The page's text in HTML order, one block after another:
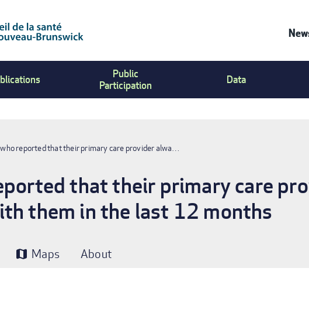
Public
Participation
Data
reported that their primary care provider alwa…
that their primary care
them in the last 12 months
map Maps About